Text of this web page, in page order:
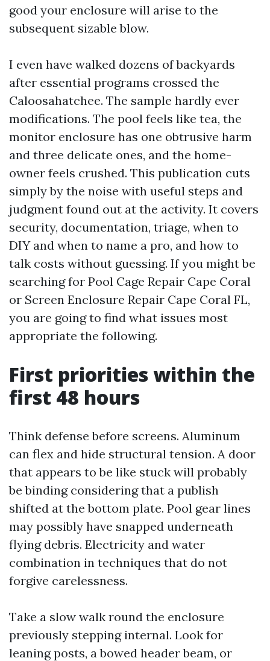
good your enclosure will arise to the
subsequent sizable blow.
I even have walked dozens of backyards
after essential programs crossed the
Caloosahatchee. The sample hardly ever
modifications. The pool feels like tea, the
monitor enclosure has one obtrusive harm
and three delicate ones, and the home-
owner feels crushed. This publication cuts
simply by the noise with useful steps and
judgment found out at the activity. It covers
security, documentation, triage, when to
DIY and when to name a pro, and how to
talk costs without guessing. If you might be
searching for Pool Cage Repair Cape Coral
or Screen Enclosure Repair Cape Coral FL,
you are going to find what issues most
appropriate the following.
First priorities within the
first 48 hours
Think defense before screens. Aluminum
can flex and hide structural tension. A door
that appears to be like stuck will probably
be binding considering that a publish
shifted at the bottom plate. Pool gear lines
may possibly have snapped underneath
flying debris. Electricity and water
combination in techniques that do not
forgive carelessness.
Take a slow walk round the enclosure
previously stepping internal. Look for
leaning posts, a bowed header beam, or